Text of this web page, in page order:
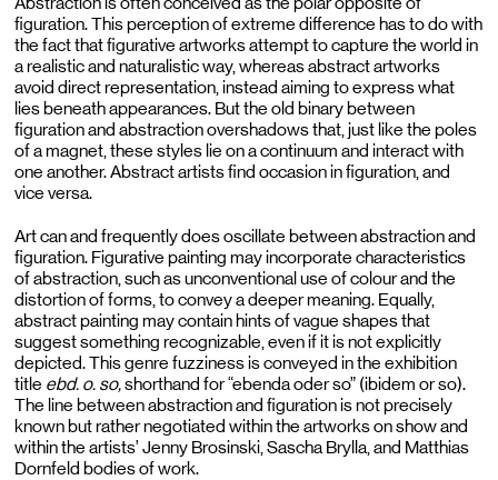
figuration. This perception of extreme difference has to do with
the fact that figurative artworks attempt to capture the world in
a realistic and naturalistic way, whereas abstract artworks
avoid direct representation, instead aiming to express what
lies beneath appearances. But the old binary between
figuration and abstraction overshadows that, just like the poles
of a magnet, these styles lie on a continuum and interact with
one another. Abstract artists find occasion in figuration, and
vice versa.
Art can and frequently does oscillate between abstraction and
figuration. Figurative painting may incorporate characteristics
of abstraction, such as unconventional use of colour and the
distortion of forms, to convey a deeper meaning. Equally,
abstract painting may contain hints of vague shapes that
suggest something recognizable, even if it is not explicitly
depicted. This genre fuzziness is conveyed in the exhibition
title ebd. o. so,shorthand for “ebenda oder so” (ibidem or so).
The line between abstraction and figuration is not precisely
known but rather negotiated within the artworks on show and
within the artists’ Jenny Brosinski, Sascha Brylla, and Matthias
Dornfeld bodies of work.